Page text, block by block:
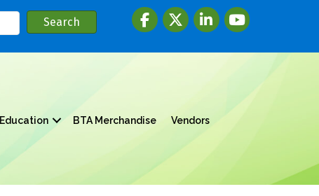
FacebooktwitterLinkedInyoutube
Education BTA Merchandise Vendors